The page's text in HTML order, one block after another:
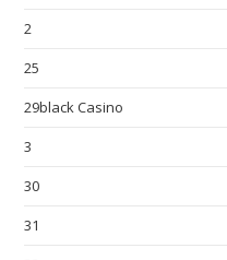
2
25
29black Casino
3
30
31